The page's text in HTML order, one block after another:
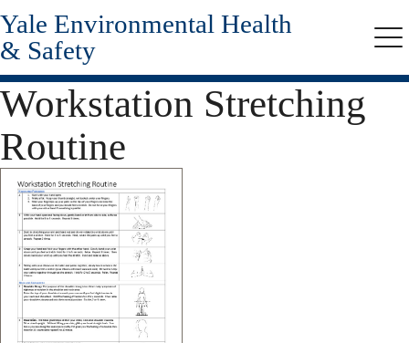
Skip
to
main
content
Yale Environmental Health
& Safety
Workstation Stretching
Routine